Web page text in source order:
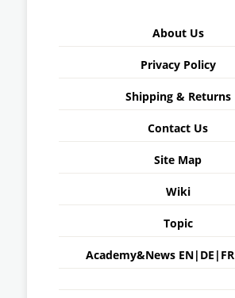
About Us
Privacy Policy
Shipping & Returns
Contact Us
Site Map
Wiki
Topic
Academy&News EN| DE | FR